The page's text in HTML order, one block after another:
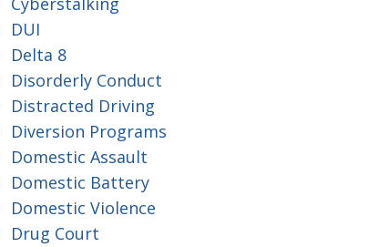
DUI
Delta 8
Disorderly Conduct
Distracted Driving
Diversion Programs
Domestic Assault
Domestic Battery
Domestic Violence
Drug Court